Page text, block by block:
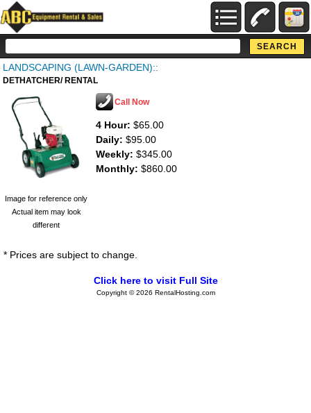
LANDSCAPING (LAWN-GARDEN)::
DETHATCHER/ RENTAL
Image for reference only
Actual item may look
different
Call Now
4 Hour: $65.00
Daily: $95.00
Weekly: $345.00
Monthly: $860.00
* Prices are subject to change.
Click here to visit Full Site
Copyright © 2026 RentalHosting.com